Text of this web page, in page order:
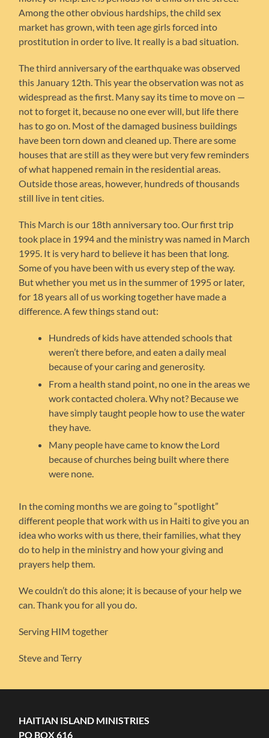
Among the other obvious hardships, the child sex
market has grown, with teen age girls forced into
prostitution in order to live. It really is a bad situation.
The third anniversary of the earthquake was observed
this January 12th. This year the observation was not as
widespread as the first. Many say its time to move on —
not to forget it, because no one ever will, but life there
has to go on. Most of the damaged business buildings
have been torn down and cleaned up. There are some
houses that are still as they were but very few reminders
of what happened remain in the residential areas.
Outside those areas, however, hundreds of thousands
still live in tent cities.
This March is our 18th anniversary too. Our first trip
took place in 1994 and the ministry was named in March
1995. It is very hard to believe it has been that long.
Some of you have been with us every step of the way.
But whether you met us in the summer of 1995 or later,
for 18 years all of us working together have made a
difference. A few things stand out:
Hundreds of kids have attended schools that
weren’t there before, and eaten a daily meal
because of your caring and generosity.
From a health stand point, no one in the areas we
work contacted cholera. Why not? Because we
have simply taught people how to use the water
they have.
Many people have came to know the Lord
because of churches being built where there
were none.
In the coming months we are going to “spotlight”
different people that work with us in Haiti to give you an
idea who works with us there, their families, what they
do to help in the ministry and how your giving and
prayers help them.
We couldn’t do this alone; it is because of your help we
can. Thank you for all you do.
Serving HIM together
Steve and Terry
HAITIAN ISLAND MINISTRIES
PO BOX 616